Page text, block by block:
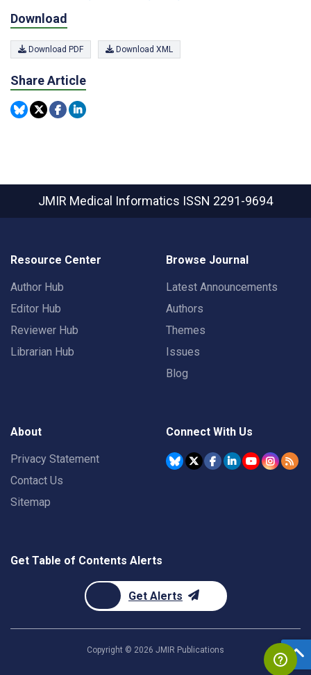
Download
Download PDF Download XML
Share Article
JMIR Medical Informatics ISSN 2291-9694
Resource Center
Author Hub
Editor Hub
Reviewer Hub
Librarian Hub
Browse Journal
Latest Announcements
Authors
Themes
Issues
Blog
About
Privacy Statement
Contact Us
Sitemap
Connect With Us
Get Table of Contents Alerts
Get Alerts
Copyright © 2026 JMIR Publications